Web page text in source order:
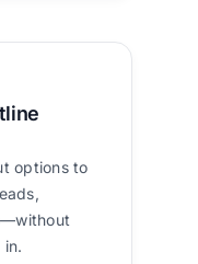
options to
in.